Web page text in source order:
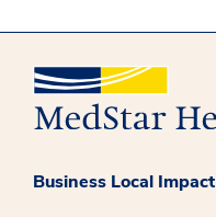
Business Local Impact